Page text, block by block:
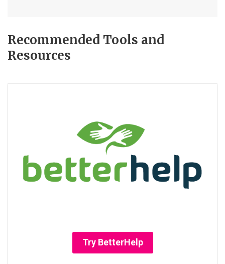
Recommended Tools and
Resources
Try BetterHelp